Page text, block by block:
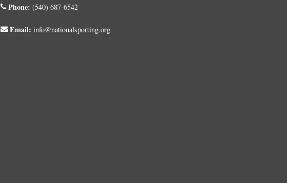
Phone: (540) 687-6542
Email: info@nationalsporting.org